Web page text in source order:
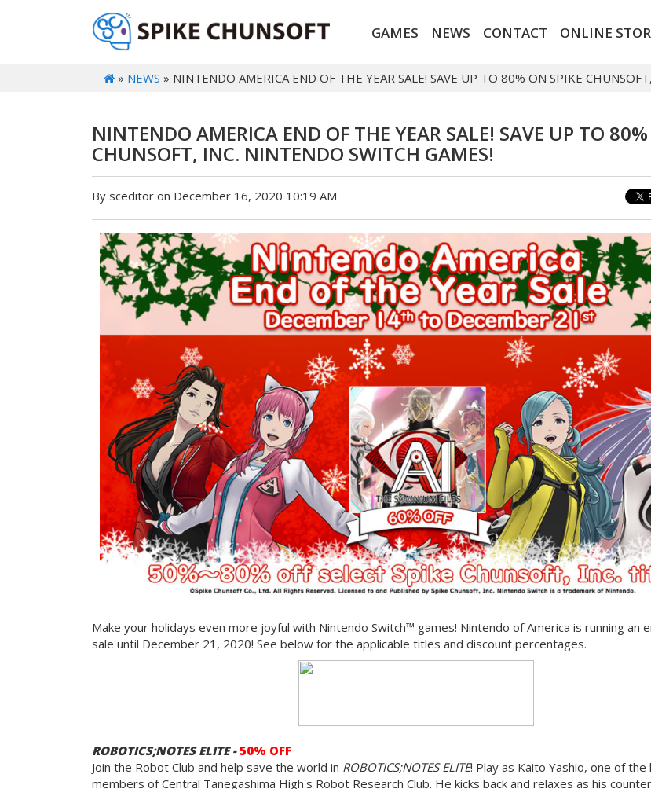
GAMES NEWS CONTACT ONLINE
» NEWS » NINTENDO AMERICA END OF THE YEAR SALE! SAVE UP TO 80% ON SPIKE
NINTENDO AMERICA END OF THE YEAR SALE! SAVE UP TO
CHUNSOFT, INC. NINTENDO SWITCH GAMES!
By sceditor on December 16, 2020 10:19 AM
Make your holidays even more joyful with Nintendo Switch™ games! Nintendo of America is running an
sale until December 21, 2020! See below for the applicable titles and discount percentages.
ROBOTICS;NOTES ELITE -50% OFF
Join the Robot Club and help save the world in ROBOTICS;NOTES ELITE! Play as Kaito Yashio, one of
members of Central Tanegashima High's Robot Research Club. He kicks back and relaxes as his